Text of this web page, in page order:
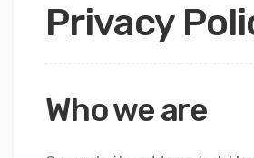
Privacy
Who we are